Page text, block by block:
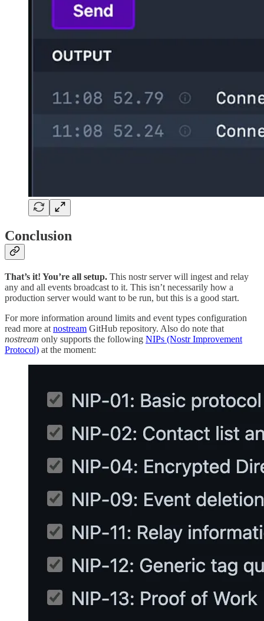
Conclusion
That’s it! You’re all setup. This nostr server will ingest and relay
any and all events broadcast to it. This isn’t necessarily how a
production server would want to be run, but this is a good start.
For more information around limits and event types configuration
read more at nostream GitHub repository. Also do note that
nostream only supports the following NIPs (Nostr Improvement
Protocol) at the moment: